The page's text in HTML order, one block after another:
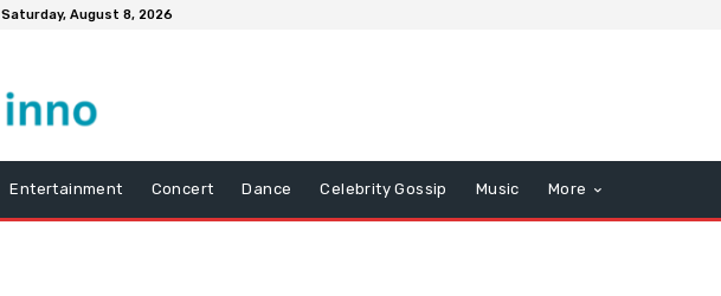
Saturday, August 8, 2026
Entertainment Concert Dance Celebrity Gossip Music More